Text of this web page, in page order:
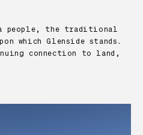
people, the traditional
which Glenside stands.
connection to land,